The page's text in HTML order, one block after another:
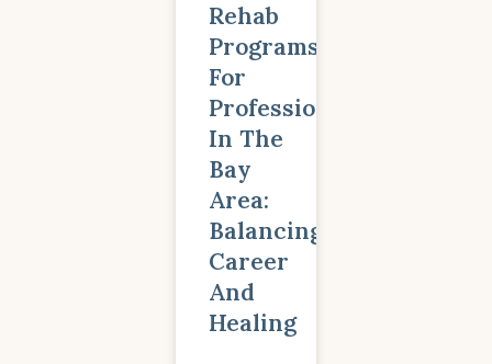
Rehab
Programs
For
Professionals
In The
Bay
Area:
Balancing
Career
And
Healing